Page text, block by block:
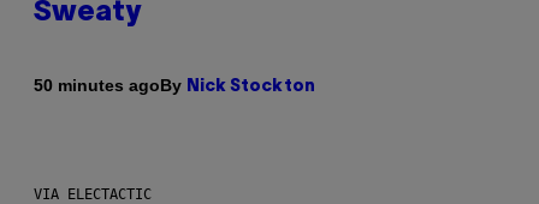
Sweaty
50 minutes agoBy Nick Stockton
VIA ELECTACTIC